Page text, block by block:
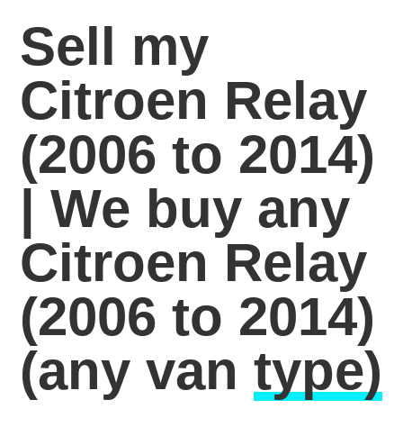
Sell my
Citroen Relay
(2006 to 2014)
| We buy any
Citroen Relay
(2006 to 2014)
(any vantype)